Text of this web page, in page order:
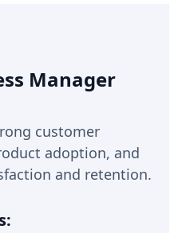
Manager
customer
adoption, and
and retention.